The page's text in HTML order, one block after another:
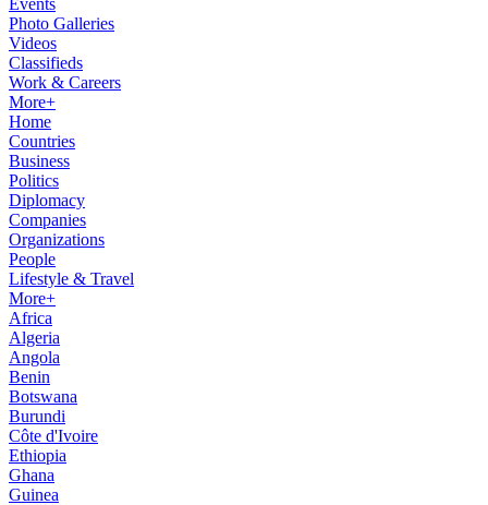
Events
Photo Galleries
Videos
Classifieds
Work & Careers
More+
Home
Countries
Business
Politics
Diplomacy
Companies
Organizations
People
Lifestyle & Travel
More+
Africa
Algeria
Angola
Benin
Botswana
Burundi
Côte d'Ivoire
Ethiopia
Ghana
Guinea